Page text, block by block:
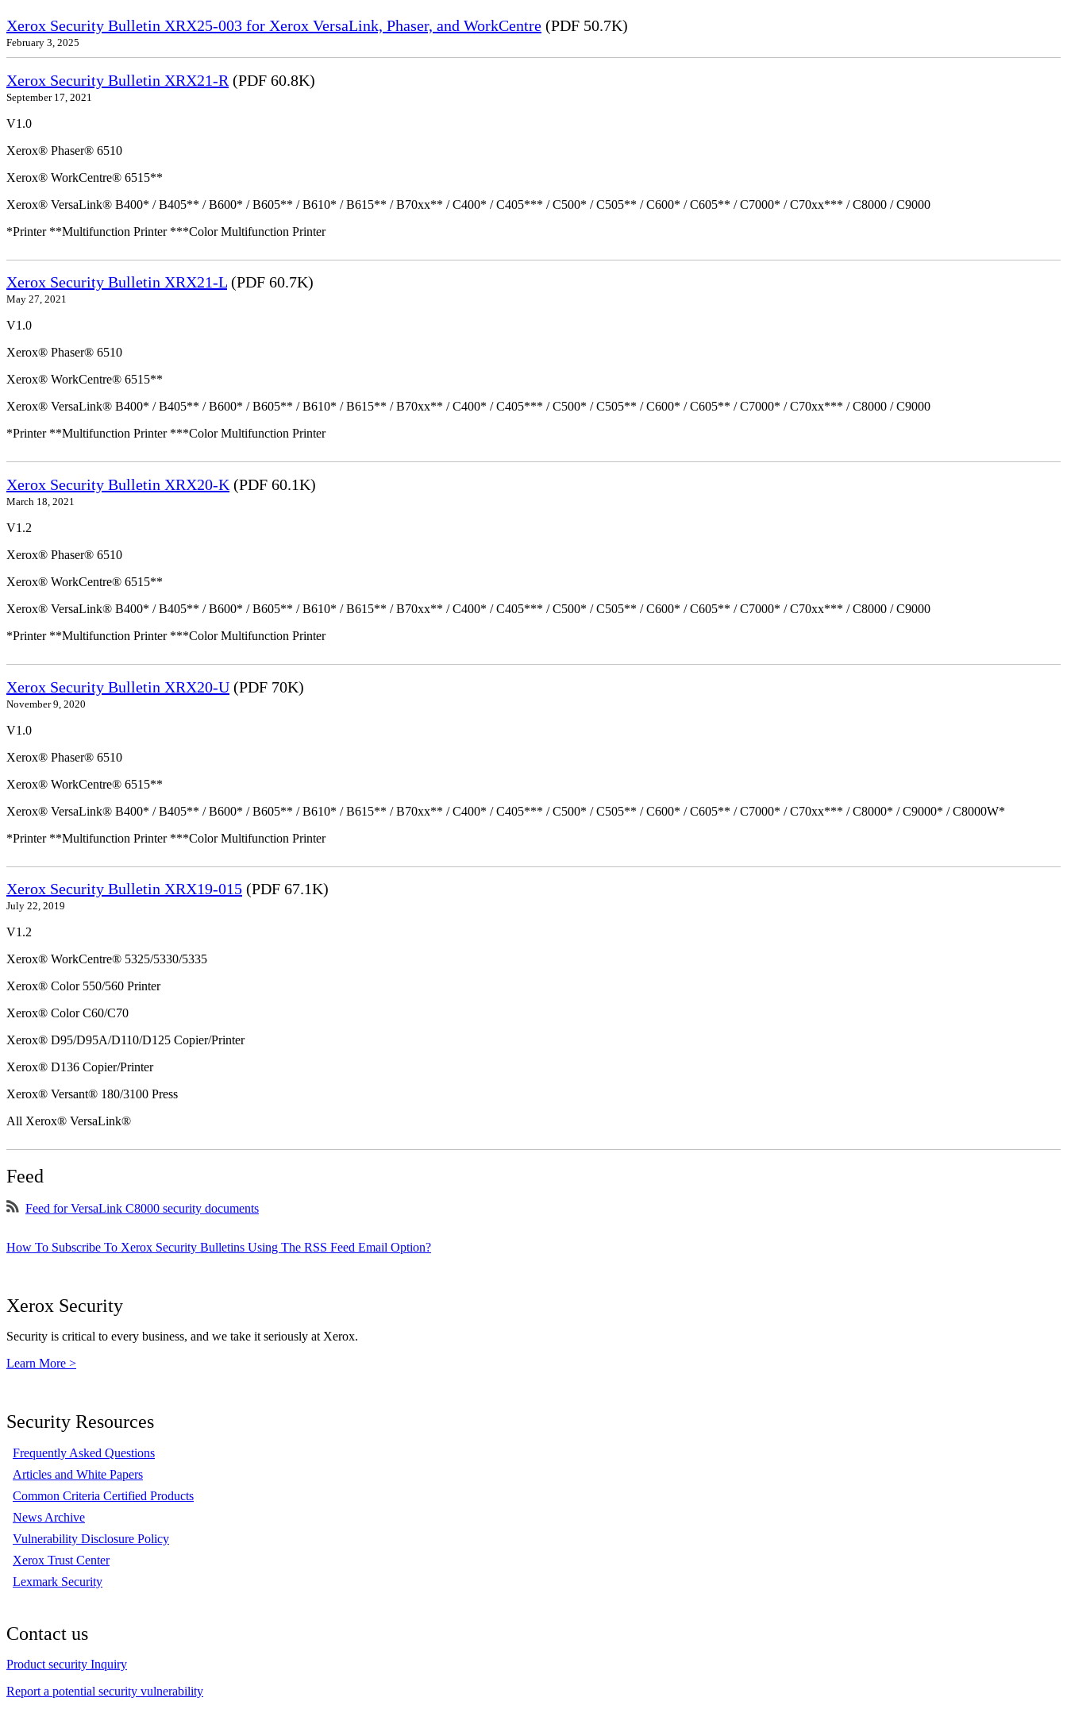
Xerox Security Bulletin XRX25-003 for Xerox VersaLink, Phaser, and WorkCentre (PDF 50.7K)
February 3, 2025
Xerox Security Bulletin XRX21-R (PDF 60.8K)
September 17, 2021
V1.0
Xerox® Phaser® 6510
Xerox® WorkCentre® 6515**
Xerox® VersaLink® B400* / B405** / B600* / B605** / B610* / B615** / B70xx** / C400* / C405*** / C500* / C505** / C600* / C605** / C7000* / C70xx*** / C8000 / C9000
*Printer **Multifunction Printer ***Color Multifunction Printer
Xerox Security Bulletin XRX21-L (PDF 60.7K)
May 27, 2021
V1.0
Xerox® Phaser® 6510
Xerox® WorkCentre® 6515**
Xerox® VersaLink® B400* / B405** / B600* / B605** / B610* / B615** / B70xx** / C400* / C405*** / C500* / C505** / C600* / C605** / C7000* / C70xx*** / C8000 / C9000
*Printer **Multifunction Printer ***Color Multifunction Printer
Xerox Security Bulletin XRX20-K (PDF 60.1K)
March 18, 2021
V1.2
Xerox® Phaser® 6510
Xerox® WorkCentre® 6515**
Xerox® VersaLink® B400* / B405** / B600* / B605** / B610* / B615** / B70xx** / C400* / C405*** / C500* / C505** / C600* / C605** / C7000* / C70xx*** / C8000 / C9000
*Printer **Multifunction Printer ***Color Multifunction Printer
Xerox Security Bulletin XRX20-U (PDF 70K)
November 9, 2020
V1.0
Xerox® Phaser® 6510
Xerox® WorkCentre® 6515**
Xerox® VersaLink® B400* / B405** / B600* / B605** / B610* / B615** / B70xx** / C400* / C405*** / C500* / C505** / C600* / C605** / C7000* / C70xx*** / C8000* / C9000* / C8000W*
*Printer **Multifunction Printer ***Color Multifunction Printer
Xerox Security Bulletin XRX19-015 (PDF 67.1K)
July 22, 2019
V1.2
Xerox® WorkCentre® 5325/5330/5335
Xerox® Color 550/560 Printer
Xerox® Color C60/C70
Xerox® D95/D95A/D110/D125 Copier/Printer
Xerox® D136 Copier/Printer
Xerox® Versant® 180/3100 Press
All Xerox® VersaLink®
Feed
Feed for VersaLink C8000 security documents
How To Subscribe To Xerox Security Bulletins Using The RSS Feed Email Option?
Xerox Security
Security is critical to every business, and we take it seriously at Xerox.
Learn More >
Security Resources
Frequently Asked Questions
Articles and White Papers
Common Criteria Certified Products
News Archive
Vulnerability Disclosure Policy
Xerox Trust Center
Lexmark Security
Contact us
Product security Inquiry
Report a potential security vulnerability